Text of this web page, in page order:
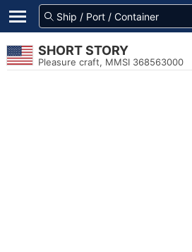
SHORT STORY
Pleasure craft, MMSI 368563000